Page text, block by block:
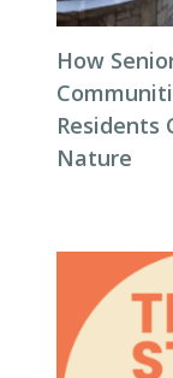
How
Residents
Nature